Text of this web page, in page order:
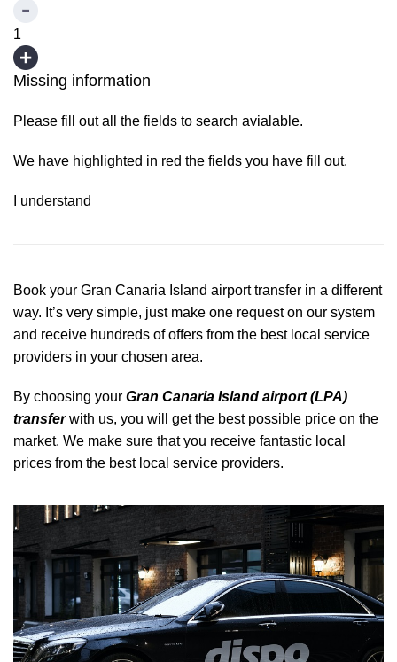
1
Missing information
Please fill out all the fields to search avialable.
We have highlighted in red the fields you have fill out.
I understand
Book your Gran Canaria Island airport transfer in a different
way. It’s very simple, just make one request on our system
and receive hundreds of offers from the best local service
providers in your chosen area.
By choosing your Gran Canaria Island airport (LPA)
transferwith us, you will get the best possible price on the
market. We make sure that you receive fantastic local
prices from the best local service providers.